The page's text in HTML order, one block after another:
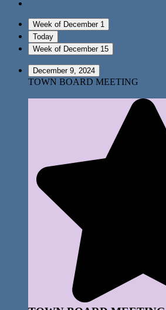
Week of December 1
Today
Week of December 15
December 9, 2024
TOWN BOARD MEETING